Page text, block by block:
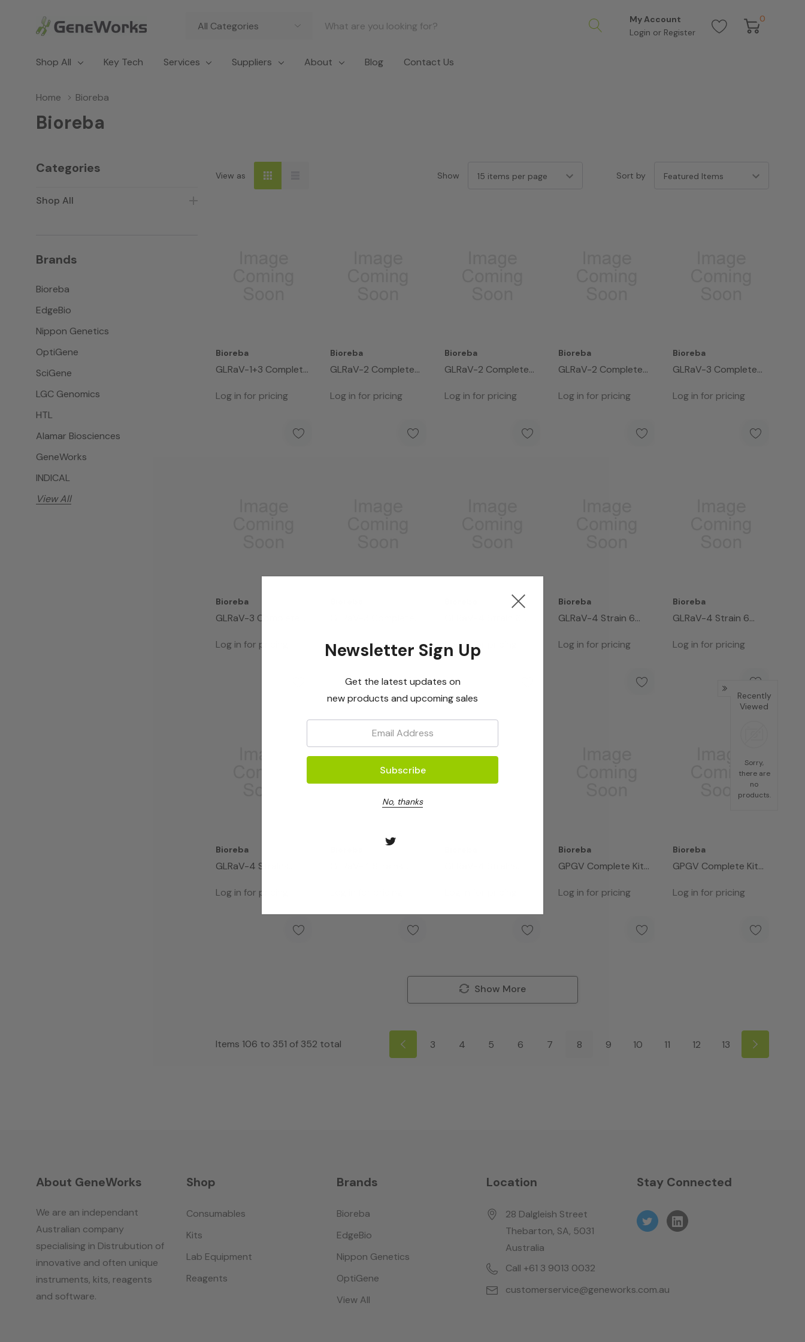
Search
My Account
Login or Register
0
Shop All Key Tech Services Suppliers About Blog Contact Us
Home Bioreba
Bioreba
Categories
Shop All
Brands
Bioreba
EdgeBio
Nippon Genetics
OptiGene
SciGene
LGC Genomics
HTL
Alamar Biosciences
GeneWorks
INDICAL
View All
View as Show Sort by
Bioreba
GLRaV-1+3 Complete
Log in for pricing
Bioreba
GLRaV-2 Complete
Log in for pricing
Bioreba
GLRaV-2 Complete
Log in for pricing
Bioreba
GLRaV-2 Complete
Log in for pricing
Bioreba
GLRaV-3 Complete
Log in for pricing
Bioreba
GLRaV-3 Complete
Log in for pricing
Log in for pricing
Log in for pricing
Bioreba
GLRaV-4 Strain 6
Log in for pricing
Bioreba
GLRaV-4 Strain 6
Log in for pricing
Bioreba
GLRaV-4 Strains
Log in for pricing
Bioreba
GPGV Complete Kit
Log in for pricing
Bioreba
GPGV Complete Kit
Log in for pricing
Show More
Items 106 to 351 of 352 total 3 4 5 6 7 8 9 10 11 12 13
About GeneWorks
We are an independant
Australian company
specialising in Distrubution of
innovative and often unique
instruments, kits, reagents
and software.
Shop
Consumables
Kits
Lab Equipment
Reagents
Brands
Bioreba
EdgeBio
Nippon Genetics
OptiGene
View All
Location
28 Dalgleish Street
Thebarton, SA, 5031
Australia
Call +61 3 9013 0032
customerservice@geneworks.com.au
Stay Connected
Newsletter Sign Up
Get the latest updates on
new products and upcoming sales
No, thanks
Recently
Viewed
Sorry,
there are
no
products.